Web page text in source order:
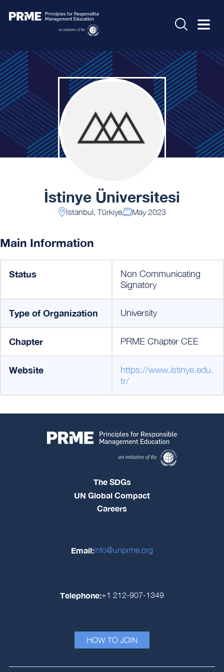
İstinye Üniversitesi
İstanbul, Türkiye May 2023
Main Information
Status
Non Communicating
Signatory
Type of Organization University
Chapter PRME Chapter CEE
Website
https://www.istinye.edu.
tr/
The SDGs
UN Global Compact
Careers
Email:info@unprme.org
Telephone:+1 212-907-1349
HOW TO JOIN